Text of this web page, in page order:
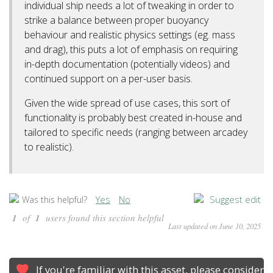
individual ship needs a lot of tweaking in order to
strike a balance between proper buoyancy
behaviour and realistic physics settings (eg. mass
and drag), this puts a lot of emphasis on requiring
in-depth documentation (potentially videos) and
continued support on a per-user basis.
Given the wide spread of use cases, this sort of
functionality is probably best created in-house and
tailored to specific needs (ranging between arcadey
to realistic).
Was this helpful? Yes No Suggest edit
Last updated on June 10, 2025
1 of 1 users found this section helpful
If you're familiar with this asset, please consider